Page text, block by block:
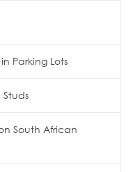
Parking Lots
South African